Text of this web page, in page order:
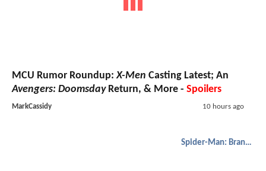
MCU Rumor Roundup:X-Men Casting Latest; An
Avengers: DoomsdayReturn, & More - Spoilers
MarkCassidy 10 hours ago
Spider-Man: Brand New Day